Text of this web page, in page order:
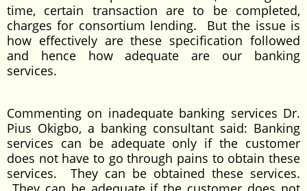
time, certain transaction are to be completed,
charges for consortium lending. But the issue is
how effectively are these specification followed
and hence how adequate are our banking
services.
Commenting on inadequate banking services Dr.
Pius Okigbo, a banking consultant said: Banking
services can be adequate only if the customer
does not have to go through pains to obtain these
services. They can be obtained these services.